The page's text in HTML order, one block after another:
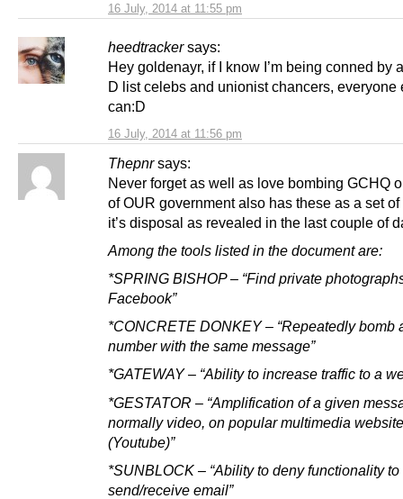
16 July, 2014 at 11:55 pm
heedtracker says:
16 July, 2014 at 11:56 pm
Hey goldenayr, if I know I’m being conned by
D list celebs and unionist chancers, everyone
can:D
Thepnr says:
Never forget as well as love bombing GCHQ
of OUR government also has these as a set of
it’s disposal as revealed in the last couple of
Among the tools listed in the document are:
*SPRING BISHOP – “Find private
Facebook”
*CONCRETE DONKEY – “Repeatedly bomb
number with the same message”
*GATEWAY – “Ability to increase traffic to a
*GESTATOR – “Amplification of a given
normally video, on popular multimedia
(Youtube)”
*SUNBLOCK – “Ability to deny functionality to
send/receive email”